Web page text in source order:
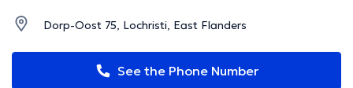
Dorp-Oost 75, Lochristi, East Flanders
See the Phone Number